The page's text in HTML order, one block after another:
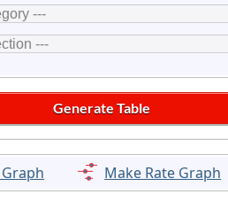
Make Rate Graph